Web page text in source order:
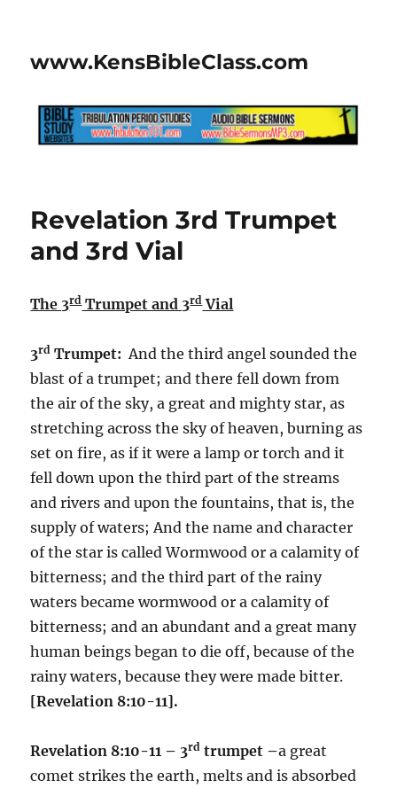
www.KensBibleClass.com
Revelation 3rd Trumpet
and 3rd Vial
The 3rdTrumpet and 3rdVial
3rd Trumpet: And the third angel sounded the
blast of a trumpet; and there fell down from
the air of the sky, a great and mighty star, as
stretching across the sky of heaven, burning as
set on fire, as if it were a lamp or torch and it
fell down upon the third part of the streams
and rivers and upon the fountains, that is, the
supply of waters; And the name and character
of the star is called Wormwood or a calamity of
bitterness; and the third part of the rainy
waters became wormwood or a calamity of
bitterness; and an abundant and a great many
human beings began to die off, because of the
rainy waters, because they were made bitter.
[Revelation 8:10-11].
Revelation 8:10-11 – 3rd trumpet –a great
comet strikes the earth, melts and is absorbed